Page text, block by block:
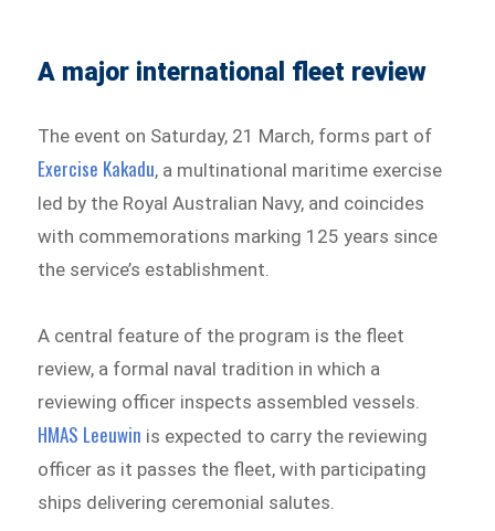
A major international fleet review
The event on Saturday, 21 March, forms part of
Exercise Kakadu, a multinational maritime exercise
led by the Royal Australian Navy, and coincides
with commemorations marking 125 years since
the service’s establishment.
A central feature of the program is the fleet
review, a formal naval tradition in which a
reviewing officer inspects assembled vessels.
HMAS Leeuwin is expected to carry the reviewing
officer as it passes the fleet, with participating
ships delivering ceremonial salutes.